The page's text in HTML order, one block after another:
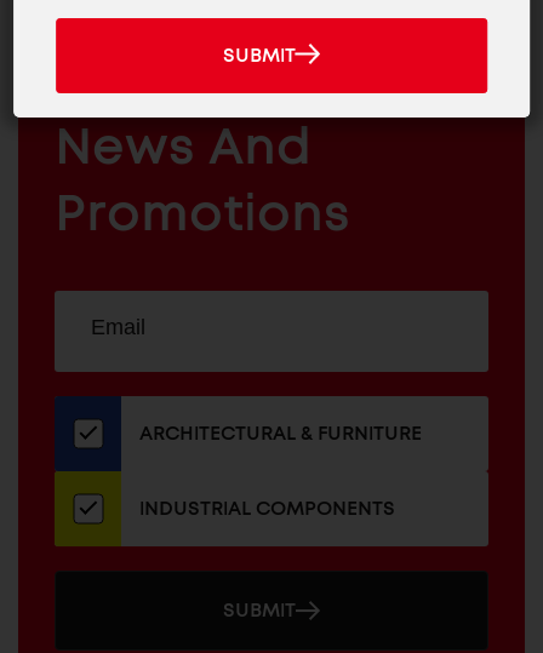
MAILCHIMP
ARCHITECTURAL
INDUSTRIAL
COMPONENTS
JOIN OUR EMAIL LIST
For The Latest
News And
Promotions
our
newsletter
ADDRESS
ARCHITECTURAL & FURNITURE
INDUSTRIAL COMPONENTS
SUBMIT
News
SUBMIT
SUBMIT